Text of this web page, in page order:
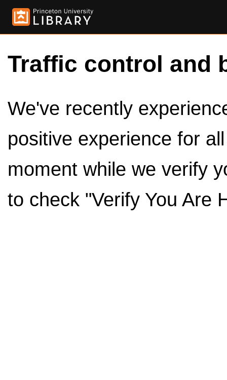
Traffic control and
We've recently
positive experience for
moment while we verify
to check "Verify You Are